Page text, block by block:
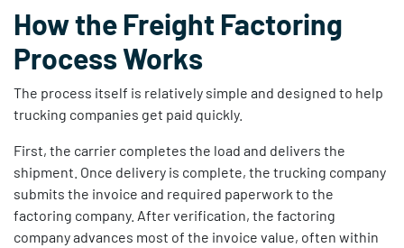
How the Freight Factoring
Process Works
The process itself is relatively simple and designed to help
trucking companies get paid quickly.
First, the carrier completes the load and delivers the
shipment. Once delivery is complete, the trucking company
submits the invoice and required paperwork to the
factoring company. After verification, the factoring
company advances most of the invoice value, often within